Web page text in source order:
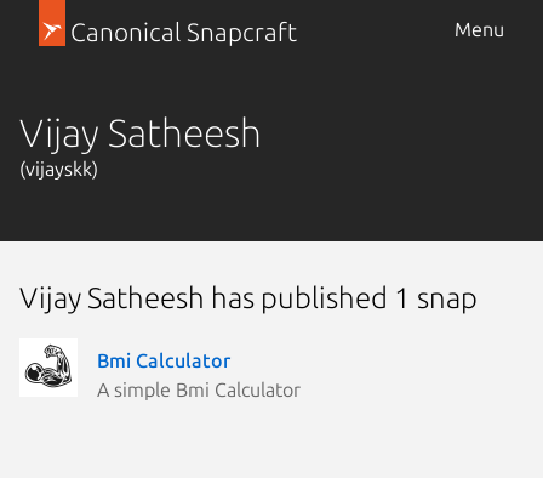
Canonical Snapcraft Menu
Vijay Satheesh
(vijayskk)
Vijay Satheesh has published 1 snap
Bmi Calculator
A simple Bmi Calculator